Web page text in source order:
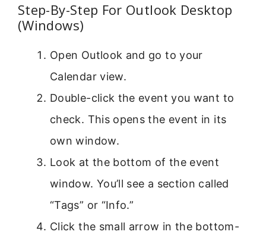
Step-By-Step For Outlook Desktop
(Windows)
Open Outlook and go to your
Calendar view.
Double-click the event you want to
check. This opens the event in its
own window.
Look at the bottom of the event
window. You’ll see a section called
“Tags” or “Info.”
Click the small arrow in the bottom-